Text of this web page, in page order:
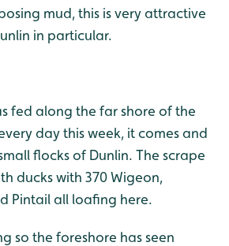
mud, this is very attractive
in particular.
fed along the far shore of the
day this week, it comes and
flocks of Dunlin. The scrape
ducks with 370 Wigeon,
Pintail all loafing here.
so the foreshore has seen